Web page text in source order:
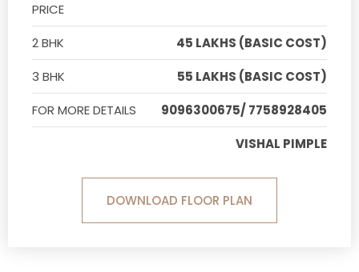
PRICE
2 BHK
45 LAKHS (BASIC COST)
3 BHK
55 LAKHS (BASIC COST)
FOR MORE DETAILS
9096300675/ 7758928405
VISHAL PIMPLE
DOWNLOAD FLOOR PLAN